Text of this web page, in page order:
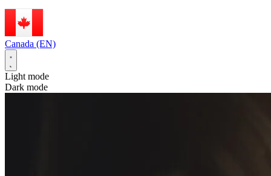
Canada (EN)
Light mode
Dark mode